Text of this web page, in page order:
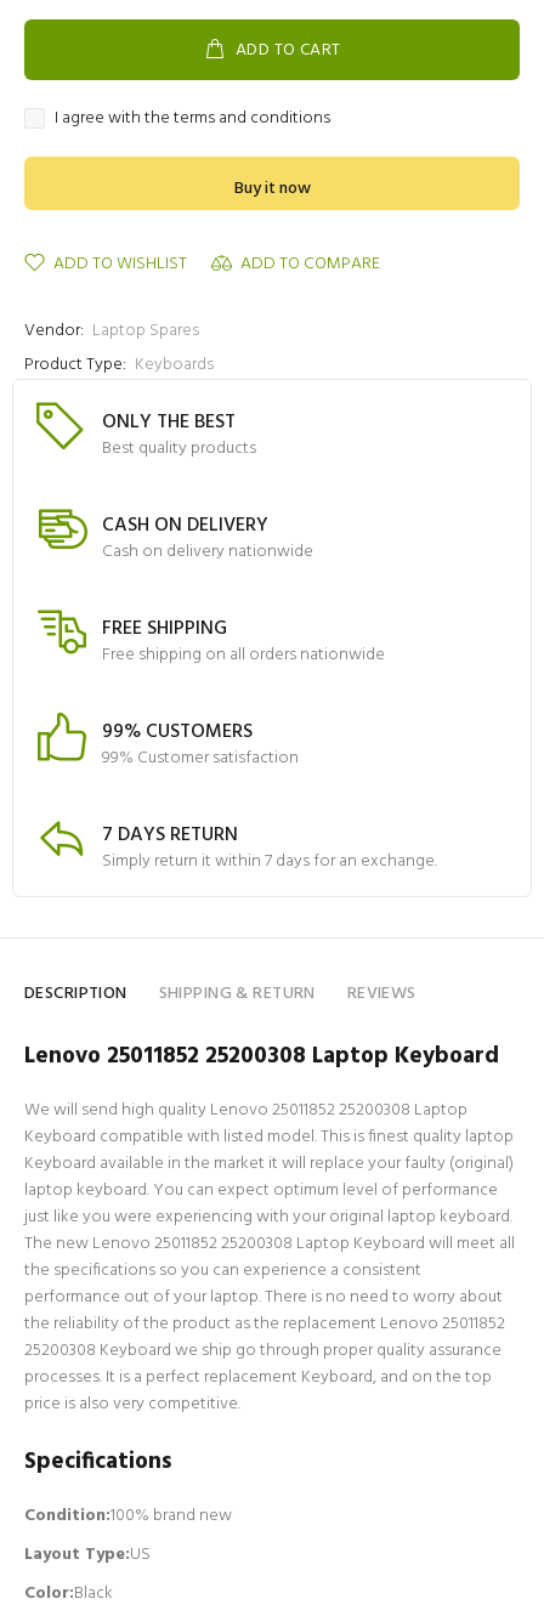
ADD TO CART
I agree with the terms and conditions
Buy it now
ADD TO WISHLIST ADD TO COMPARE
Vendor: Laptop Spares
Product Type: Keyboards
ONLY THE BEST
Best quality products
CASH ON DELIVERY
Cash on delivery nationwide
FREE SHIPPING
Free shipping on all orders nationwide
99% CUSTOMERS
99% Customer satisfaction
7 DAYS RETURN
Simply return it within 7 days for an exchange.
DESCRIPTION SHIPPING & RETURN REVIEWS
Lenovo 25011852 25200308 Laptop Keyboard
We will send high quality Lenovo 25011852 25200308 Laptop
Keyboard compatible with listed model. This is finest quality laptop
Keyboard available in the market it will replace your faulty (original)
laptop keyboard. You can expect optimum level of performance
just like you were experiencing with your original laptop keyboard.
The new Lenovo 25011852 25200308 Laptop Keyboard will meet all
the specifications so you can experience a consistent
performance out of your laptop. There is no need to worry about
the reliability of the product as the replacement Lenovo 25011852
25200308 Keyboard we ship go through proper quality assurance
processes. It is a perfect replacement Keyboard, and on the top
price is also very competitive.
Specifications
Condition:100% brand new
Layout Type:US
Color:Black